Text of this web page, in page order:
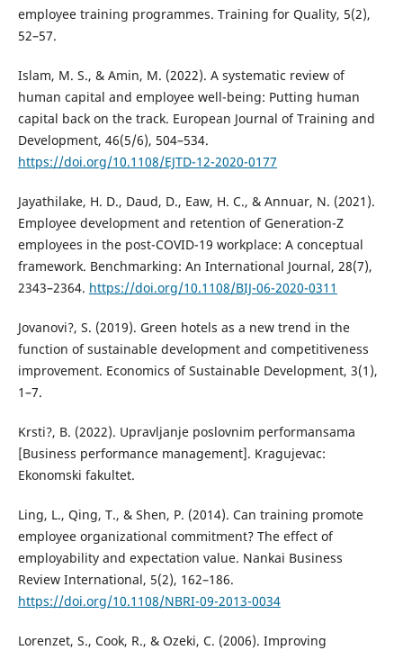
employee training programmes. Training for Quality, 5(2),
52–57.
Islam, M. S., & Amin, M. (2022). A systematic review of
human capital and employee well-being: Putting human
capital back on the track. European Journal of Training and
Development, 46(5/6), 504–534.
https://doi.org/10.1108/EJTD-12-2020-0177
Jayathilake, H. D., Daud, D., Eaw, H. C., & Annuar, N. (2021).
Employee development and retention of Generation-Z
employees in the post-COVID-19 workplace: A conceptual
framework. Benchmarking: An International Journal, 28(7),
2343–2364. https://doi.org/10.1108/BIJ-06-2020-0311
Jovanovi?, S. (2019). Green hotels as a new trend in the
function of sustainable development and competitiveness
improvement. Economics of Sustainable Development, 3(1),
1–7.
Krsti?, B. (2022). Upravljanje poslovnim performansama
[Business performance management]. Kragujevac:
Ekonomski fakultet.
Ling, L., Qing, T., & Shen, P. (2014). Can training promote
employee organizational commitment? The effect of
employability and expectation value. Nankai Business
Review International, 5(2), 162–186.
https://doi.org/10.1108/NBRI-09-2013-0034
Lorenzet, S., Cook, R., & Ozeki, C. (2006). Improving